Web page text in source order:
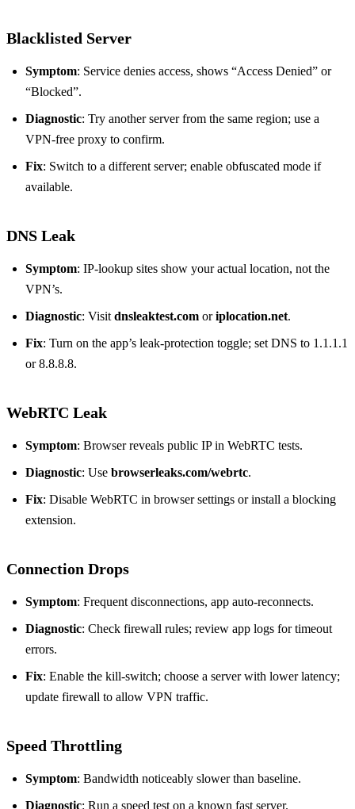
Blacklisted Server
Symptom: Service denies access, shows “Access Denied” or
“Blocked”.
Diagnostic: Try another server from the same region; use a
VPN‑free proxy to confirm.
Fix: Switch to a different server; enable obfuscated mode if
available.
DNS Leak
Symptom: IP‑lookup sites show your actual location, not the
VPN’s.
Diagnostic: Visit dnsleaktest.com oriplocation.net.
Fix: Turn on the app’s leak‑protection toggle; set DNS to 1.1.1.1
or 8.8.8.8.
WebRTC Leak
Symptom: Browser reveals public IP in WebRTC tests.
Diagnostic: Use browserleaks.com/webrtc.
Fix: Disable WebRTC in browser settings or install a blocking
extension.
Connection Drops
Symptom: Frequent disconnections, app auto‑reconnects.
Diagnostic: Check firewall rules; review app logs for timeout
errors.
Fix: Enable the kill‑switch; choose a server with lower latency;
update firewall to allow VPN traffic.
Speed Throttling
Symptom: Bandwidth noticeably slower than baseline.
Diagnostic: Run a speed test on a known fast server.